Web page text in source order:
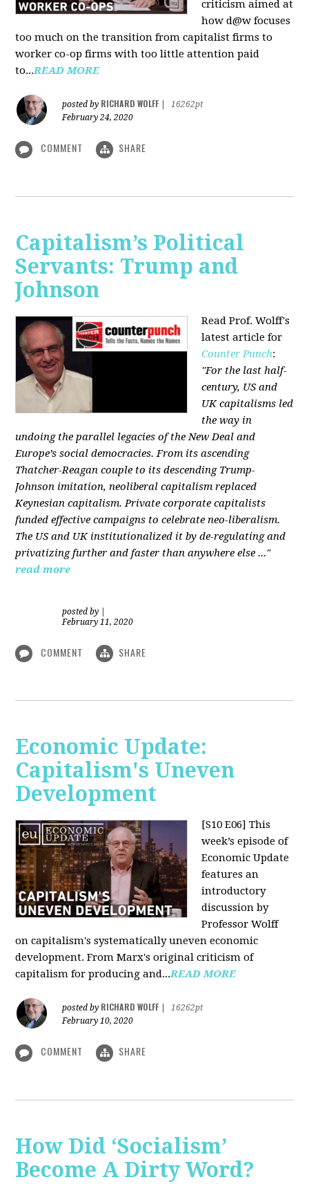
criticism aimed at
how d@w focuses
too much on the transition from capitalist firms to
worker co-op firms with too little attention paid
to...READ MORE
posted by RICHARD WOLFF
16262pt
February 24, 2020
COMMENT SHARE
Capitalism’s Political
Servants: Trump and
Johnson
Read Prof. Wolff's
latest article for
Counter Punch:
"For the last half-
century, US and
UK capitalisms led
the way in
undoing the parallel legacies of the New Deal and
Europe’s social democracies. From its ascending
Thatcher-Reagan couple to its descending Trump-
Johnson imitation, neoliberal capitalism replaced
Keynesian capitalism. Private corporate capitalists
funded effective campaigns to celebrate neo-liberalism.
The US and UK institutionalized it by de-regulating and
privatizing further and faster than anywhere else ..."
read more
posted by
February 11, 2020
COMMENT SHARE
Economic Update:
Capitalism's Uneven
Development
[S10 E06] This
week’s episode of
Economic Update
features an
introductory
discussion by
Professor Wolff
on capitalism's systematically uneven economic
development. From Marx's original criticism of
capitalism for producing and...READ MORE
posted by RICHARD WOLFF
16262pt
February 10, 2020
COMMENT SHARE
How Did ‘Socialism’
Become A Dirty Word?